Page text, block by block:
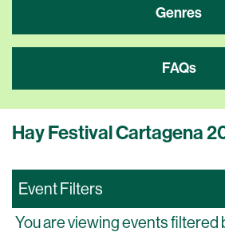
Genres
FAQs
Hay Festival Cartagena
Event Filters
You are viewing events filtered